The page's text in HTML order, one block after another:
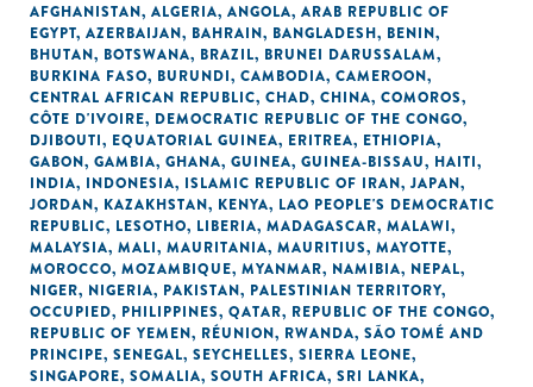
AFGHANISTAN, ALGERIA, ANGOLA, ARAB REPUBLIC OF
EGYPT, AZERBAIJAN, BAHRAIN, BANGLADESH, BENIN,
BHUTAN, BOTSWANA, BRAZIL, BRUNEI DARUSSALAM,
BURKINA FASO, BURUNDI, CAMBODIA, CAMEROON,
CENTRAL AFRICAN REPUBLIC, CHAD, CHINA, COMOROS,
CÔTE D'IVOIRE, DEMOCRATIC REPUBLIC OF THE CONGO,
DJIBOUTI, EQUATORIAL GUINEA, ERITREA, ETHIOPIA,
GABON, GAMBIA, GHANA, GUINEA, GUINEA-BISSAU, HAITI,
INDIA, INDONESIA, ISLAMIC REPUBLIC OF IRAN, JAPAN,
JORDAN, KAZAKHSTAN, KENYA, LAO PEOPLE'S DEMOCRATIC
REPUBLIC, LESOTHO, LIBERIA, MADAGASCAR, MALAWI,
MALAYSIA, MALI, MAURITANIA, MAURITIUS, MAYOTTE,
MOROCCO, MOZAMBIQUE, MYANMAR, NAMIBIA, NEPAL,
NIGER, NIGERIA, PAKISTAN, PALESTINIAN TERRITORY,
OCCUPIED, PHILIPPINES, QATAR, REPUBLIC OF THE CONGO,
REPUBLIC OF YEMEN, RÉUNION, RWANDA, SÃO TOMÉ AND
PRINCIPE, SENEGAL, SEYCHELLES, SIERRA LEONE,
SINGAPORE, SOMALIA, SOUTH AFRICA, SRI LANKA,